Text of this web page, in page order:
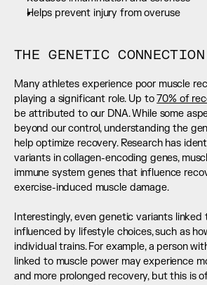
Helps prevent injury from overuse
THE GENETIC CONNECTION
Many athletes experience poor muscle
playing a significant role. Up to 70% of
be attributed to our DNA. While some
beyond our control, understanding the
help optimize recovery. Research has
variants in collagen-encoding genes,
immune system genes that influence
exercise-induced muscle damage.
Interestingly, even genetic variants
influenced by lifestyle choices, such as
individual trains. For example, a person
linked to muscle power may experience
and more prolonged recovery, but this is